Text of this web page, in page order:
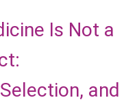
Is Not a
and